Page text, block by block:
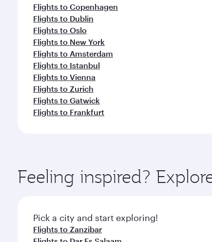
Flights to Copenhagen
Flights to Dublin
Flights to Oslo
Flights to New York
Flights to Amsterdam
Flights to Istanbul
Flights to Vienna
Flights to Zurich
Flights to Gatwick
Flights to Frankfurt
Feeling inspired?
Pick a city and start exploring!
Flights to Zanzibar